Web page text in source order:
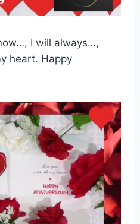
I will always…,
heart. Happy